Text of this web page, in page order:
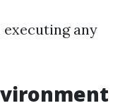
any